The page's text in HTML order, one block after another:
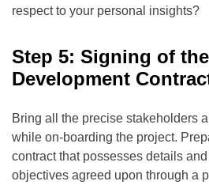
respect to your personal insights?
Step 5: Signing of
Development
Bring all the precise stakeholders
while on-boarding the project.
contract that possesses details and
objectives agreed upon through a